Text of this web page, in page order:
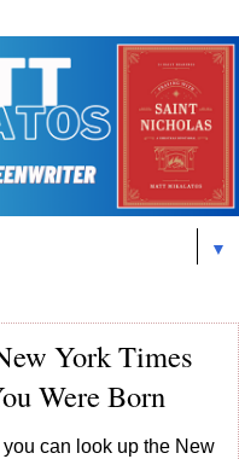
▼
York Times
Were Born
you can look up the New